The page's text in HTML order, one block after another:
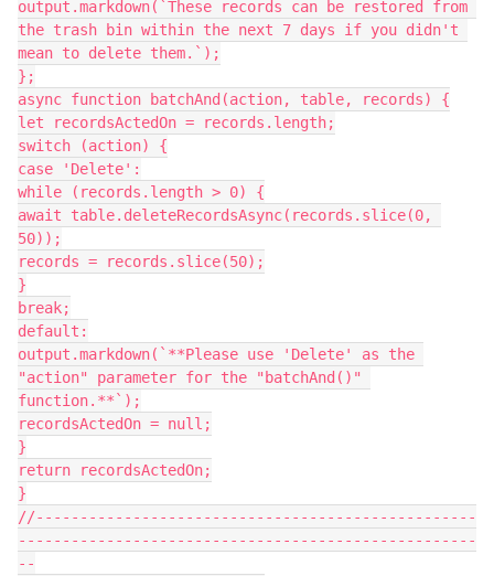
output.markdown(`These records can be restored from
the trash bin within the next 7 days if you didn't
mean to delete them.`);
};
async function batchAnd(action, table, records) {
let recordsActedOn = records.length;
switch (action) {
case 'Delete':
while (records.length > 0) {
await table.deleteRecordsAsync(records.slice(0,
50));
records = records.slice(50);
}
break;
default:
output.markdown(`**Please use 'Delete' as the
"action" parameter for the "batchAnd()"
function.**`);
recordsActedOn = null;
}
return recordsActedOn;
}
//--------------------------------------------------
----------------------------------------------------
--